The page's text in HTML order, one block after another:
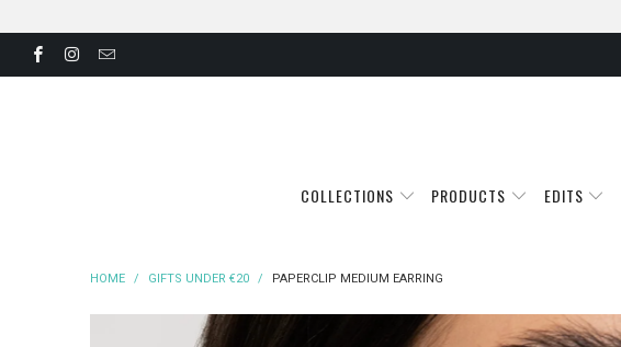
COLLECTIONS PRODUCTS EDITS
HOME / GIFTS UNDER €20 / PAPERCLIP MEDIUM EARRING